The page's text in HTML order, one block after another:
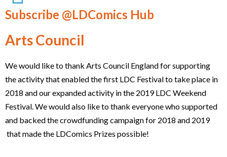
Subscribe @LDComics Hub
Arts Council
We would like to thank Arts Council England for supporting
the activity that enabled the first LDC Festival to take place in
2018 and our expanded activity in the 2019 LDC Weekend
Festival. We would also like to thank everyone who supported
and backed the crowdfunding campaign for 2018 and 2019
that made the LDComics Prizes possible!